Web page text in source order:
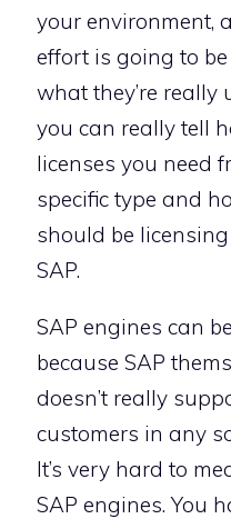
your environment,
effort is going to
what they’re really
you can really tell
licenses you need
specific type and
should be
SAP.
SAP engines can
because SAP
doesn’t really
customers in any
It’s very hard to
SAP engines. You